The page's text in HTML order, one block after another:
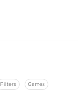
Filters Games